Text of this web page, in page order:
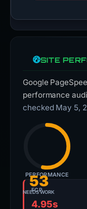
SITE
Google
performance
checked May 5,
53
NEEDS WORK
PERFORMANCE
FCP
4.95s